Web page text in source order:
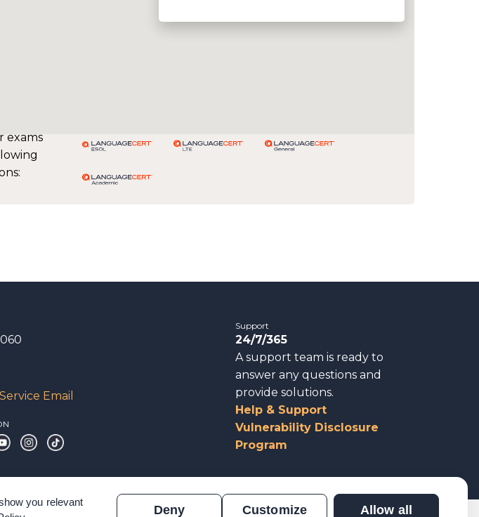
you relevant
Allow all
Customize
Deny
exams
Email
Support
24/7/365
A support team is ready to
answer any questions and
provide solutions.
Help & Support
Vulnerability Disclosure
Program